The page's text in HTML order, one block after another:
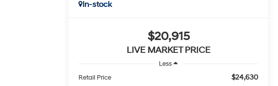
In-stock
$20,915
LIVE MARKET PRICE
Less
Retail Price
$24,630